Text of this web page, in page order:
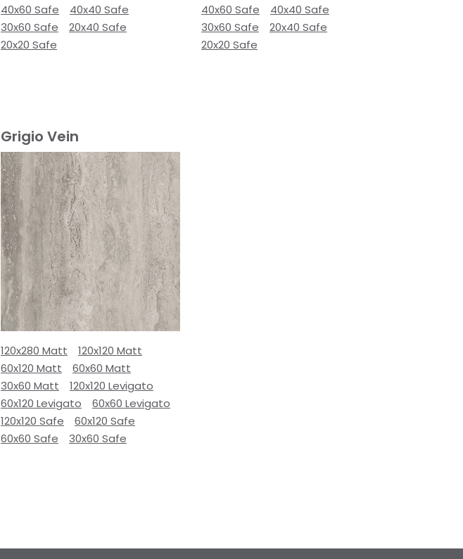
40x60 Safe
40x40 Safe
30x60 Safe
20x40 Safe
20x20 Safe
40x60 Safe
40x40 Safe
30x60 Safe
20x40 Safe
20x20 Safe
Grigio Vein
120x280 Matt
120x120 Matt
60x120 Matt
60x60 Matt
30x60 Matt
120x120 Levigato
60x120 Levigato
60x60 Levigato
120x120 Safe
60x120 Safe
60x60 Safe
30x60 Safe